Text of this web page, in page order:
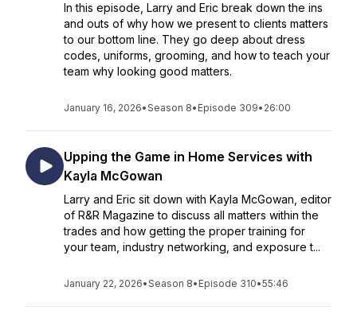
In this episode, Larry and Eric break down the ins
and outs of why how we present to clients matters
to our bottom line. They go deep about dress
codes, uniforms, grooming, and how to teach your
team why looking good matters.
January 16, 2026•Season 8• Episode 309• 26:00
Upping the Game in Home Services with
Kayla McGowan
Larry and Eric sit down with Kayla McGowan, editor
of R&R Magazine to discuss all matters within the
trades and how getting the proper training for
your team, industry networking, and exposure t...
January 22, 2026•Season 8• Episode 310•55:46